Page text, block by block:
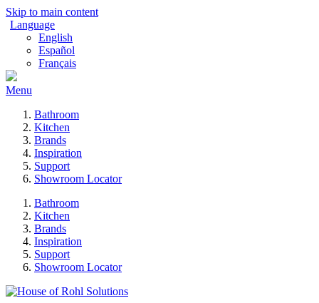
Skip to main content
Language
English
Español
Français
Menu
Bathroom
Kitchen
Brands
Inspiration
Support
Showroom Locator
Bathroom
Kitchen
Brands
Inspiration
Support
Showroom Locator